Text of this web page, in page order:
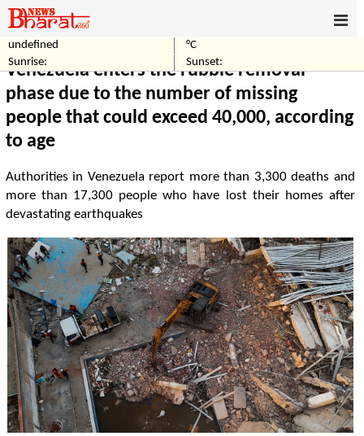
undefined
°C
Sunrise:
Sunset:
Venezuela enters the rubble removal
phase due to the number of missing
people that could exceed 40,000, according
to age
Authorities in Venezuela report more than 3,300 deaths and
more than 17,300 people who have lost their homes after
devastating earthquakes